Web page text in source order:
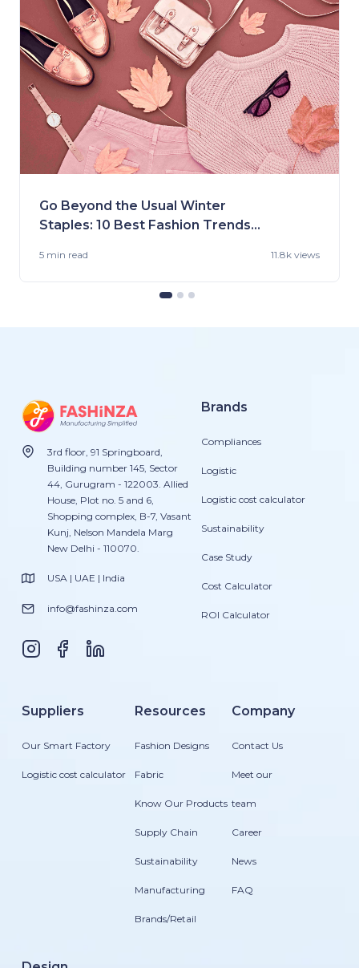
Go Beyond the Usual Winter
Staples: 10 Best Fashion Trends
5 min read 11.8k views
3rd floor, 91 Springboard,
Building number 145, Sector
44, Gurugram - 122003. Allied
House, Plot no. 5 and 6,
Shopping complex, B-7, Vasant
Kunj, Nelson Mandela Marg
New Delhi - 110070.
USA | UAE | India
info@fashinza.com
Brands
Compliances
Logistic
Logistic cost calculator
Sustainability
Case Study
Cost Calculator
ROI Calculator
Suppliers
Our Smart Factory
Logistic cost calculator
Resources
Fashion Designs
Fabric
Know Our Products
Supply Chain
Sustainability
Manufacturing
Brands/Retail
Company
Contact Us
Meet our
team
Career
News
FAQ